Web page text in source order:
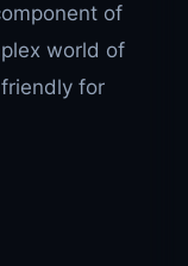
of
world of
for